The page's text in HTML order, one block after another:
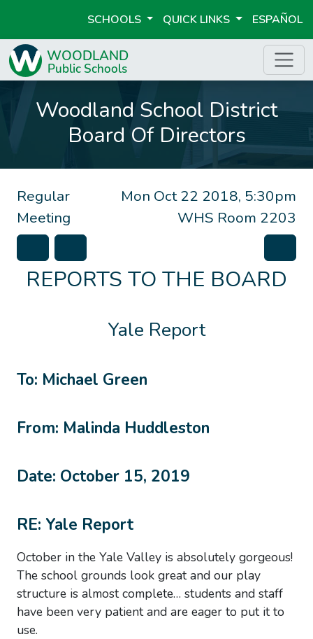
SCHOOLS QUICK LINKS ESPAÑOL
Woodland School District
Board Of Directors
Mon Oct 22 2018, 5:30pm
WHS Room 2203
Regular
Meeting
REPORTS TO THE BOARD
Yale Report
To: Michael Green
From: Malinda Huddleston
Date: October 15, 2019
RE: Yale Report
October in the Yale Valley is absolutely gorgeous!
The school grounds look great and our play
structure is almost complete… students and staff
have been very patient and are eager to put it to
use.